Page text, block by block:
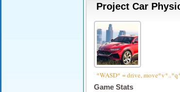
Project Car
*WASD* = drive,
Game Stats